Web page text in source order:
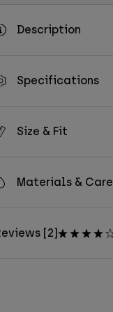
Description
Specifications
Size & Fit
Materials & Care
[2]